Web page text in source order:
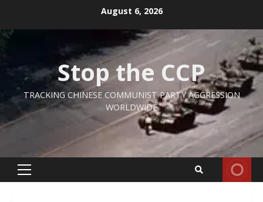
content
August 6, 2026
Stop the CCP
TRACKING CHINESE COMMUNIST PARTY AGGRESSION
WORLDWIDE
Primary